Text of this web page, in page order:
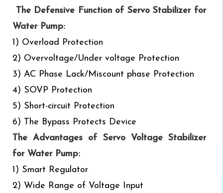
The Defensive Function of Servo Stabilizer for
Water Pump:
1) Overload Protection
2) Overvoltage/Under voltage Protection
3) AC Phase Lack/Miscount phase Protection
4) SOVP Protection
5) Short-circuit Protection
6) The Bypass Protects Device
The Advantages of Servo Voltage Stabilizer
for Water Pump:
1) Smart Regulator
2) Wide Range of Voltage Input